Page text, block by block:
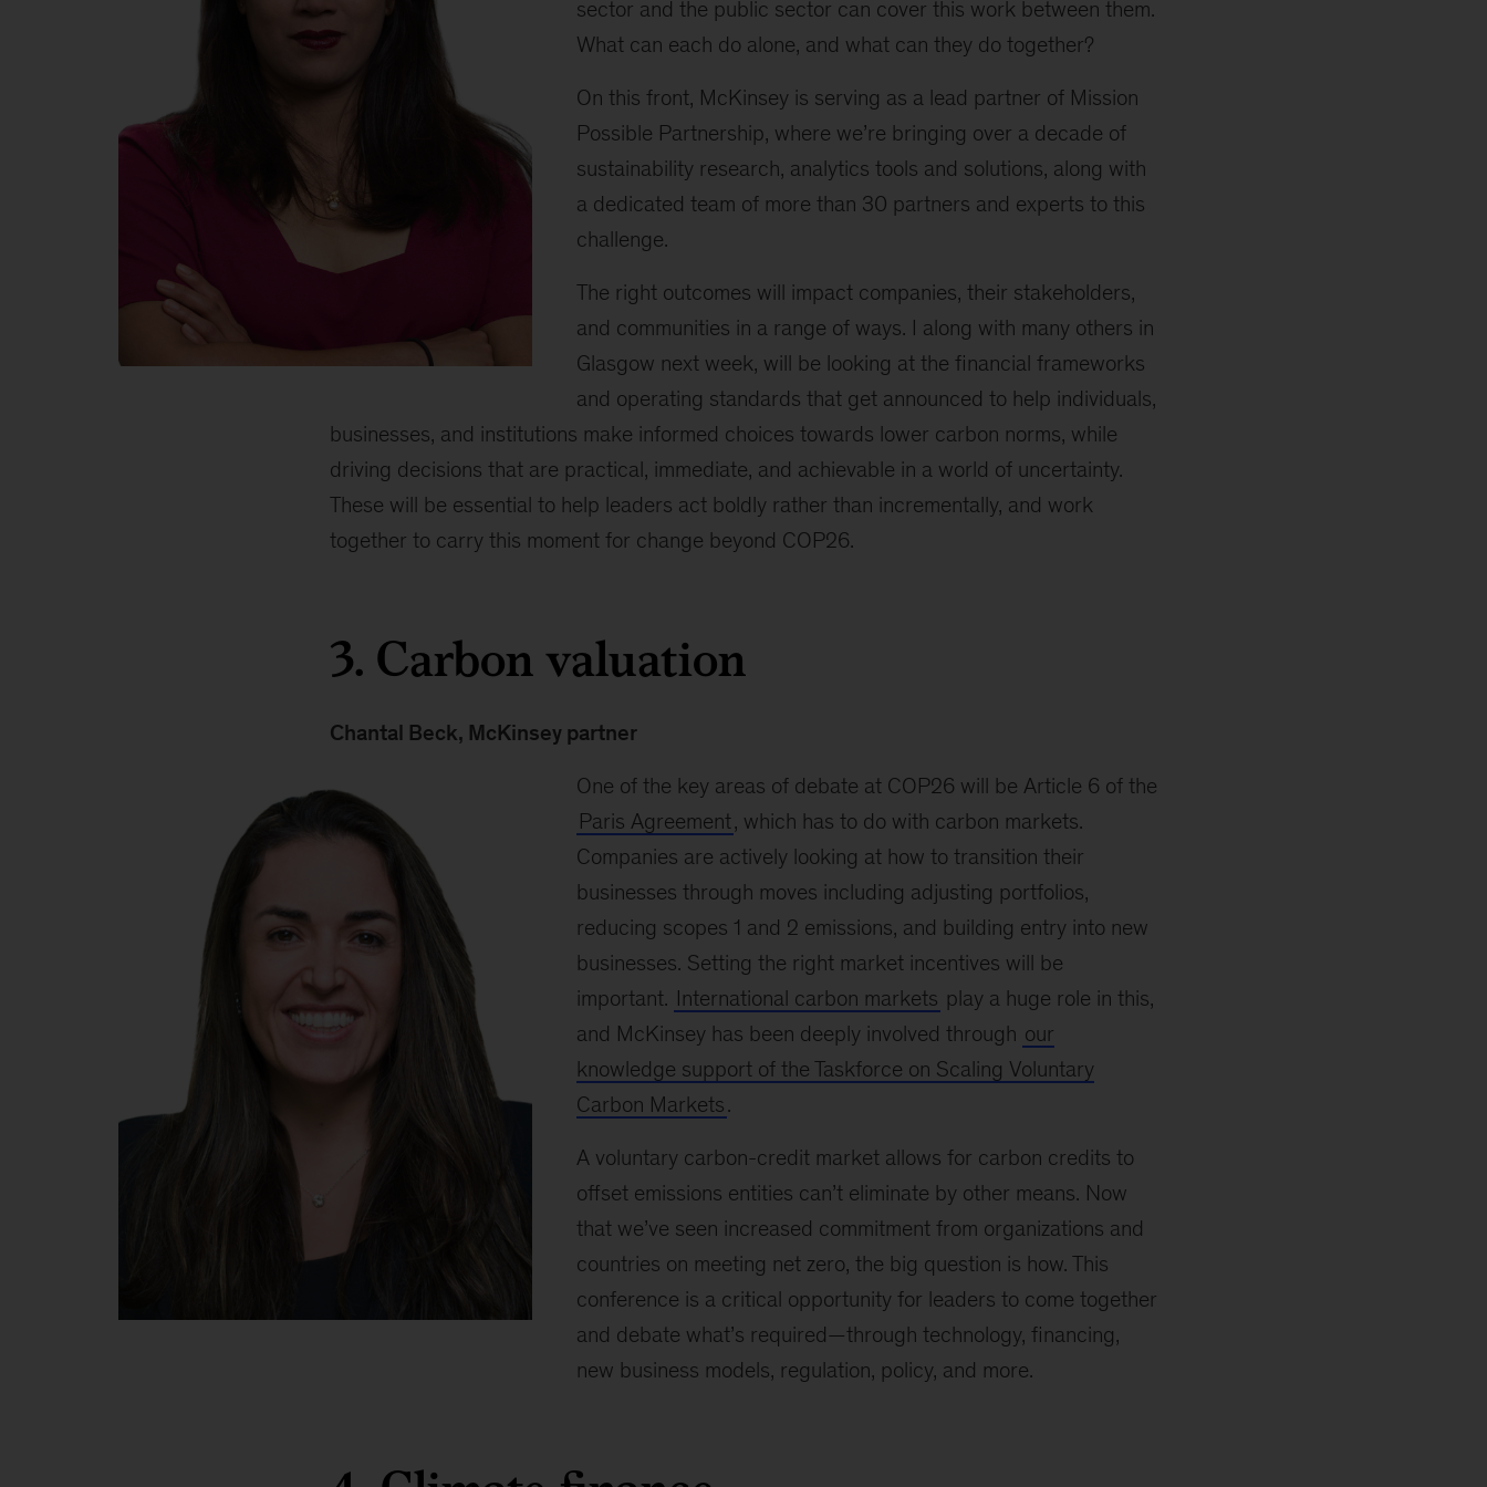
sector and the public sector can cover this work between them.
What can each do alone, and what can they do together?
On this front, McKinsey is serving as a lead partner of Mission
Possible Partnership, where we’re bringing over a decade of
sustainability research, analytics tools and solutions, along with
a dedicated team of more than 30 partners and experts to this
challenge.
The right outcomes will impact companies, their stakeholders,
and communities in a range of ways. I along with many others in
Glasgow next week, will be looking at the financial frameworks
and operating standards that get announced to help individuals,
businesses, and institutions make informed choices towards lower carbon norms, while
driving decisions that are practical, immediate, and achievable in a world of uncertainty.
These will be essential to help leaders act boldly rather than incrementally, and work
together to carry this moment for change beyond COP26.
3. Carbon valuation
Chantal Beck, McKinsey partner
One of the key areas of debate at COP26 will be Article 6 of the
Paris Agreement, which has to do with carbon markets.
Companies are actively looking at how to transition their
businesses through moves including adjusting portfolios,
reducing scopes 1 and 2 emissions, and building entry into new
businesses. Setting the right market incentives will be
important. International carbon markets play a huge role in this,
and McKinsey has been deeply involved through our
knowledge support of the Taskforce on Scaling Voluntary
Carbon Markets.
A voluntary carbon-credit market allows for carbon credits to
offset emissions entities can’t eliminate by other means. Now
that we’ve seen increased commitment from organizations and
countries on meeting net zero, the big question is how. This
conference is a critical opportunity for leaders to come together
and debate what’s required—through technology, financing,
new business models, regulation, policy, and more.